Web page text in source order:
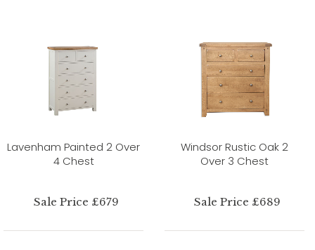
Lavenham Painted 2 Over
4 Chest
Sale Price £679
Windsor Rustic Oak 2
Over 3 Chest
Sale Price £689